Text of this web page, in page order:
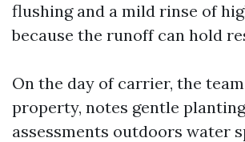
flushing and a mild rinse of
because the runoff can hold
On the day of carrier, the
property, notes gentle
assessments outdoors water